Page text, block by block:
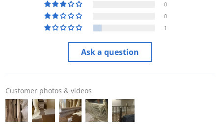
0
0
1
Ask a question
Customer photos & videos